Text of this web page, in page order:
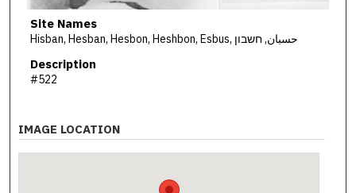
Site Names
Hisban, Hesban, Hesbon, Heshbon, Esbus, حسبان, חשבון
Description
#522
IMAGE LOCATION